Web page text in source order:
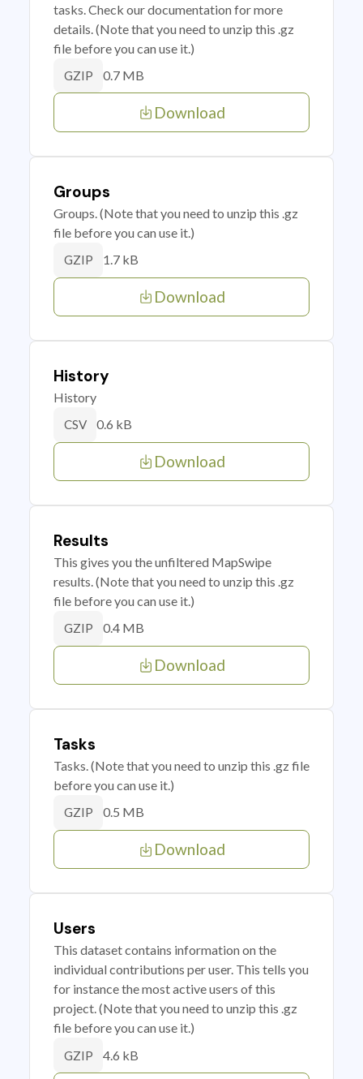
tasks. Check our documentation for more
details. (Note that you need to unzip this .gz
file before you can use it.)
GZIP 0.7 MB
Download
Groups
Groups. (Note that you need to unzip this .gz
file before you can use it.)
GZIP 1.7 kB
Download
History
History
CSV 0.6 kB
Download
Results
This gives you the unfiltered MapSwipe
results. (Note that you need to unzip this .gz
file before you can use it.)
GZIP 0.4 MB
Download
Tasks
Tasks. (Note that you need to unzip this .gz file
before you can use it.)
GZIP 0.5 MB
Download
Users
This dataset contains information on the
individual contributions per user. This tells you
for instance the most active users of this
project. (Note that you need to unzip this .gz
file before you can use it.)
GZIP 4.6 kB